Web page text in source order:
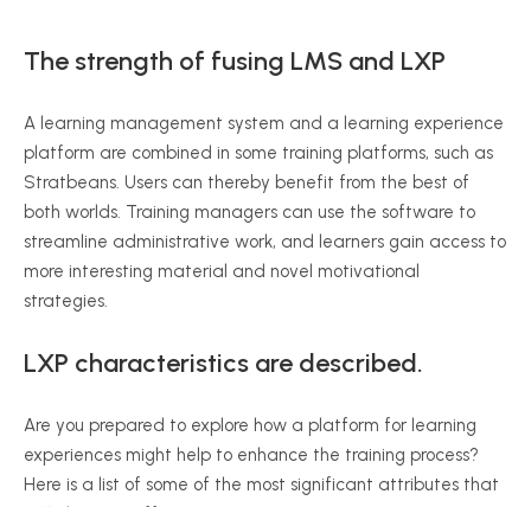
The strength of fusing LMS and LXP
A learning management system and a learning experience
platform are combined in some training platforms, such as
Stratbeans. Users can thereby benefit from the best of
both worlds. Training managers can use the software to
streamline administrative work, and learners gain access to
more interesting material and novel motivational
strategies.
LXP characteristics are described.
Are you prepared to explore how a platform for learning
experiences might help to enhance the training process?
Here is a list of some of the most significant attributes that